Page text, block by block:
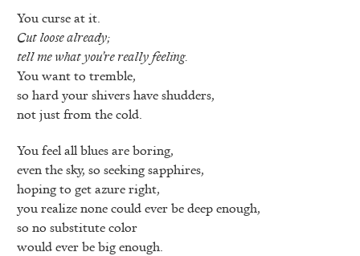
You curse at it.
Cut loose already;
tell me what you’re really feeling.
You want to tremble,
so hard your shivers have shudders,
not just from the cold.
You feel all blues are boring,
even the sky, so seeking sapphires,
hoping to get azure right,
you realize none could ever be deep enough,
so no substitute color
would ever be big enough.